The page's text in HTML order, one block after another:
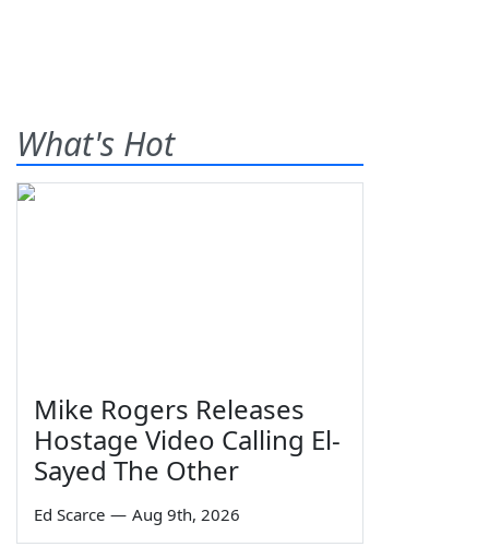
What's Hot
Mike Rogers Releases
Hostage Video Calling El-
Sayed The Other
Ed Scarce — Aug 9th, 2026